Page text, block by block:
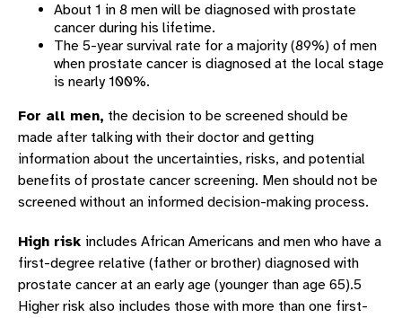
About 1 in 8 men will be diagnosed with prostate
cancer during his lifetime.
The 5-year survival rate for a majority (89%) of men
when prostate cancer is diagnosed at the local stage
is nearly 100%.
For all men, the decision to be screened should be
made after talking with their doctor and getting
information about the uncertainties, risks, and potential
benefits of prostate cancer screening. Men should not be
screened without an informed decision-making process.
High risk includes African Americans and men who have a
first-degree relative (father or brother) diagnosed with
prostate cancer at an early age (younger than age 65).5
Higher risk also includes those with more than one first-